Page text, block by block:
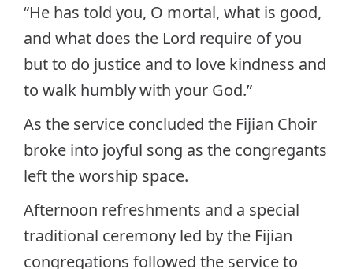
“He has told you, O mortal, what is good,
and what does the Lord require of you
but to do justice and to love kindness and
to walk humbly with your God.”
As the service concluded the Fijian Choir
broke into joyful song as the congregants
left the worship space.
Afternoon refreshments and a special
traditional ceremony led by the Fijian
congregations followed the service to